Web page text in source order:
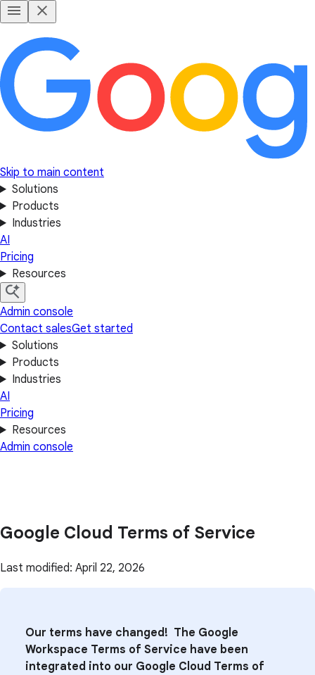
Skip to main content
Solutions
Products
Industries
AI
Pricing
Resources
Admin console
Contact salesGet started
Solutions
Products
Industries
AI
Pricing
Resources
Admin console
Google Cloud Terms of Service
Last modified: April 22, 2026
Our terms have changed! The Google
Workspace Terms of Service have been
integrated into our Google Cloud Terms of